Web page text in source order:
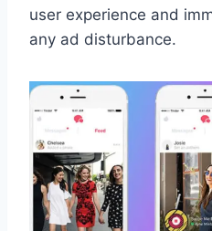
user experience and
any ad disturbance.